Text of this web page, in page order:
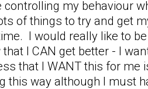
my behaviour
of things to try and get
I would really like to
I CAN get better - I
that I WANT this for me
this way although I must